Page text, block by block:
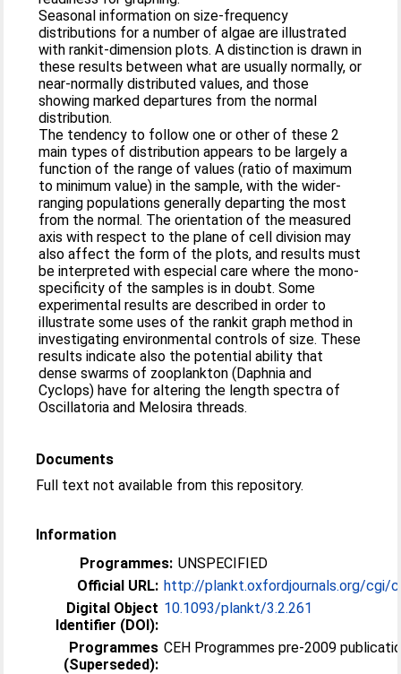
Seasonal information on size-frequency
distributions for a number of algae are illustrated
with rankit-dimension plots. A distinction is drawn in
these results between what are usually normally, or
near-normally distributed values, and those
showing marked departures from the normal
distribution.
The tendency to follow one or other of these 2
main types of distribution appears to be largely a
function of the range of values (ratio of maximum
to minimum value) in the sample, with the wider-
ranging populations generally departing the most
from the normal. The orientation of the measured
axis with respect to the plane of cell division may
also affect the form of the plots, and results must
be interpreted with especial care where the mono-
specificity of the samples is in doubt. Some
experimental results are described in order to
illustrate some uses of the rankit graph method in
investigating environmental controls of size. These
results indicate also the potential ability that
dense swarms of zooplankton (Daphnia and
Cyclops) have for altering the length spectra of
Oscillatoria and Melosira threads.
Documents
Full text not available from this repository.
Information
Programmes: UNSPECIFIED
Official URL: http://plankt.oxfordjournals.org/cgi/
Digital Object
Identifier (DOI):
10.1093/plankt/3.2.261
Programmes
(Superseded):
CEH Programmes pre-2009